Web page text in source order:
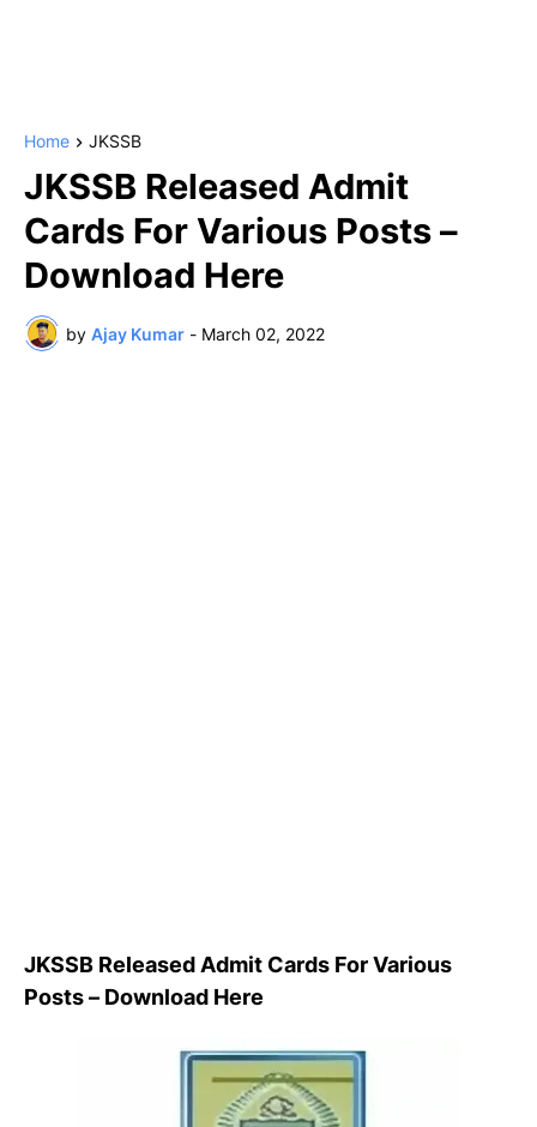
Home JKSSB
JKSSB Released Admit
Cards For Various Posts –
Download Here
by Ajay Kumar - March 02, 2022
JKSSB Released Admit Cards For Various
Posts – Download Here